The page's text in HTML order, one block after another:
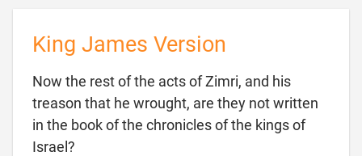
King James Version
Now the rest of the acts of Zimri, and his
treason that he wrought, are they not written
in the book of the chronicles of the kings of
Israel?